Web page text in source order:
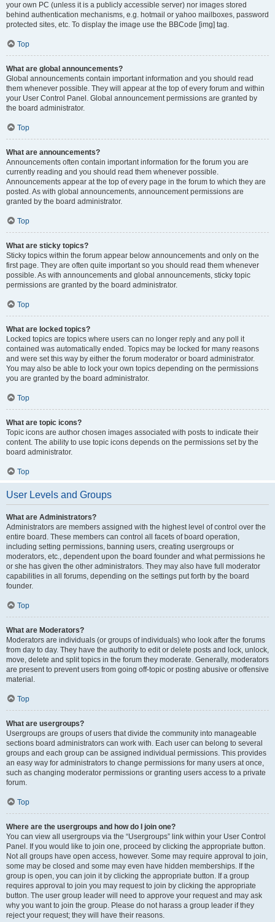
your own PC (unless it is a publicly accessible server) nor images stored
behind authentication mechanisms, e.g. hotmail or yahoo mailboxes, password
protected sites, etc. To display the image use the BBCode [img] tag.
Top
What are global announcements?
Global announcements contain important information and you should read
them whenever possible. They will appear at the top of every forum and within
your User Control Panel. Global announcement permissions are granted by
the board administrator.
Top
What are announcements?
Announcements often contain important information for the forum you are
currently reading and you should read them whenever possible.
Announcements appear at the top of every page in the forum to which they are
posted. As with global announcements, announcement permissions are
granted by the board administrator.
Top
What are sticky topics?
Sticky topics within the forum appear below announcements and only on the
first page. They are often quite important so you should read them whenever
possible. As with announcements and global announcements, sticky topic
permissions are granted by the board administrator.
Top
What are locked topics?
Locked topics are topics where users can no longer reply and any poll it
contained was automatically ended. Topics may be locked for many reasons
and were set this way by either the forum moderator or board administrator.
You may also be able to lock your own topics depending on the permissions
you are granted by the board administrator.
Top
What are topic icons?
Topic icons are author chosen images associated with posts to indicate their
content. The ability to use topic icons depends on the permissions set by the
board administrator.
Top
User Levels and Groups
What are Administrators?
Administrators are members assigned with the highest level of control over the
entire board. These members can control all facets of board operation,
including setting permissions, banning users, creating usergroups or
moderators, etc., dependent upon the board founder and what permissions he
or she has given the other administrators. They may also have full moderator
capabilities in all forums, depending on the settings put forth by the board
founder.
Top
What are Moderators?
Moderators are individuals (or groups of individuals) who look after the forums
from day to day. They have the authority to edit or delete posts and lock, unlock,
move, delete and split topics in the forum they moderate. Generally, moderators
are present to prevent users from going off-topic or posting abusive or offensive
material.
Top
What are usergroups?
Usergroups are groups of users that divide the community into manageable
sections board administrators can work with. Each user can belong to several
groups and each group can be assigned individual permissions. This provides
an easy way for administrators to change permissions for many users at once,
such as changing moderator permissions or granting users access to a private
forum.
Top
Where are the usergroups and how do I join one?
You can view all usergroups via the “Usergroups” link within your User Control
Panel. If you would like to join one, proceed by clicking the appropriate button.
Not all groups have open access, however. Some may require approval to join,
some may be closed and some may even have hidden memberships. If the
group is open, you can join it by clicking the appropriate button. If a group
requires approval to join you may request to join by clicking the appropriate
button. The user group leader will need to approve your request and may ask
why you want to join the group. Please do not harass a group leader if they
reject your request; they will have their reasons.